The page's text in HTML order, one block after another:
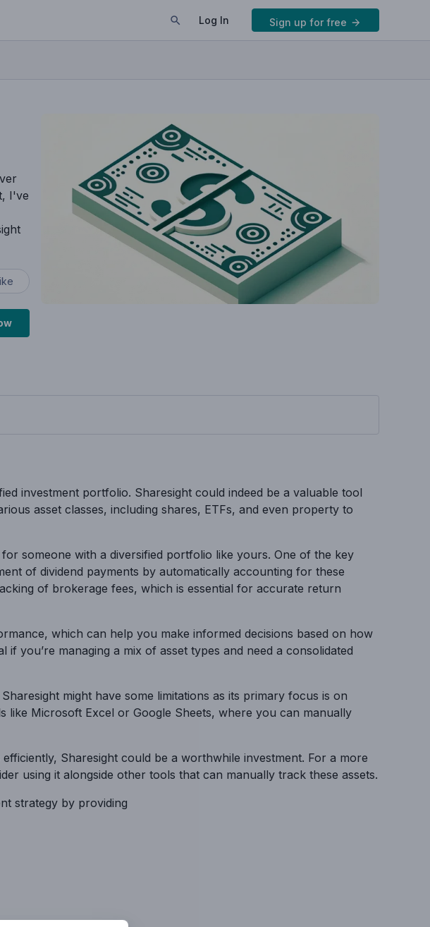
Log In Sign up for free
I've
investment portfolio. Sharesight could indeed be a valuable tool
asset classes, including shares, ETFs, and even property to
someone with a diversified portfolio like yours. One of the key
of dividend payments by automatically accounting for these
of brokerage fees, which is essential for accurate return
which can help you make informed decisions based on how
you’re managing a mix of asset types and need a consolidated
might have some limitations as its primary focus is on
Microsoft Excel or Google Sheets, where you can manually
Sharesight could be a worthwhile investment. For a more
using it alongside other tools that can manually track these assets.
strategy by providing